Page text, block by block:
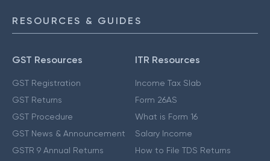
RESOURCES & GUIDES
GST Resources
GST Registration
GST Returns
GST Procedure
GST News & Announcement
GSTR 9 Annual Returns
ITR Resources
Income Tax Slab
Form 26AS
What is Form 16
Salary Income
How to File TDS Returns